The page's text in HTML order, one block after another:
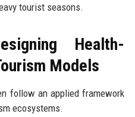
tourist seasons.
Health-
Models
follow an applied framework
ecosystems.